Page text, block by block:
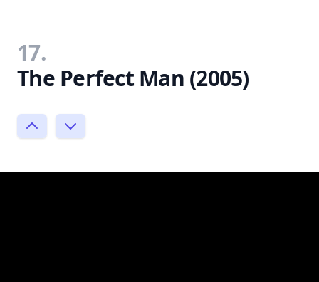
17.
The Perfect Man (2005)